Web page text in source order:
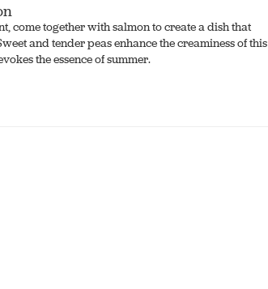
come together with salmon to create a dish that
and tender peas enhance the creaminess of this
the essence of summer.